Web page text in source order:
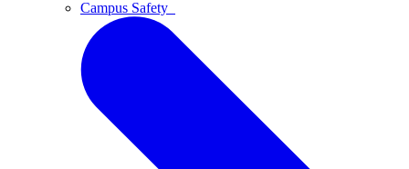
Campus Safety